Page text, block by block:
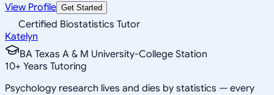
View Profile Get Started
Certified Biostatistics Tutor
Katelyn
BA Texas A & M University-College Station
10+ Years Tutoring
Psychology research lives and dies by statistics — every